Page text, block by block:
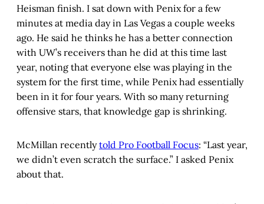
Heisman finish. I sat down with Penix for a few
minutes at media day in Las Vegas a couple weeks
ago. He said he thinks he has a better connection
with UW’s receivers than he did at this time last
year, noting that everyone else was playing in the
system for the first time, while Penix had essentially
been in it for four years. With so many returning
offensive stars, that knowledge gap is shrinking.
McMillan recentlytold Pro Football Focus: “Last year,
we didn’t even scratch the surface.” I asked Penix
about that.